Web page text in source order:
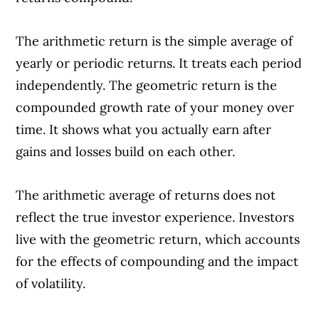
The arithmetic return is the simple average of
yearly or periodic returns. It treats each period
independently. The geometric return is the
compounded growth rate of your money over
time. It shows what you actually earn after
gains and losses build on each other.
The arithmetic average of returns does not
reflect the true investor experience. Investors
live with the geometric return, which accounts
for the effects of compounding and the impact
of volatility.